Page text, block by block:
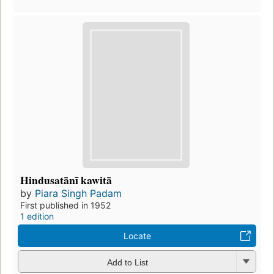
Hindusatānī kawitā
by Piara Singh Padam
First published in 1952
1 edition
Locate
Add to List